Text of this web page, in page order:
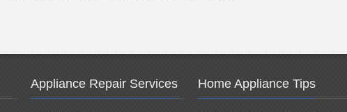
Appliance Repair Services Home Appliance Tips